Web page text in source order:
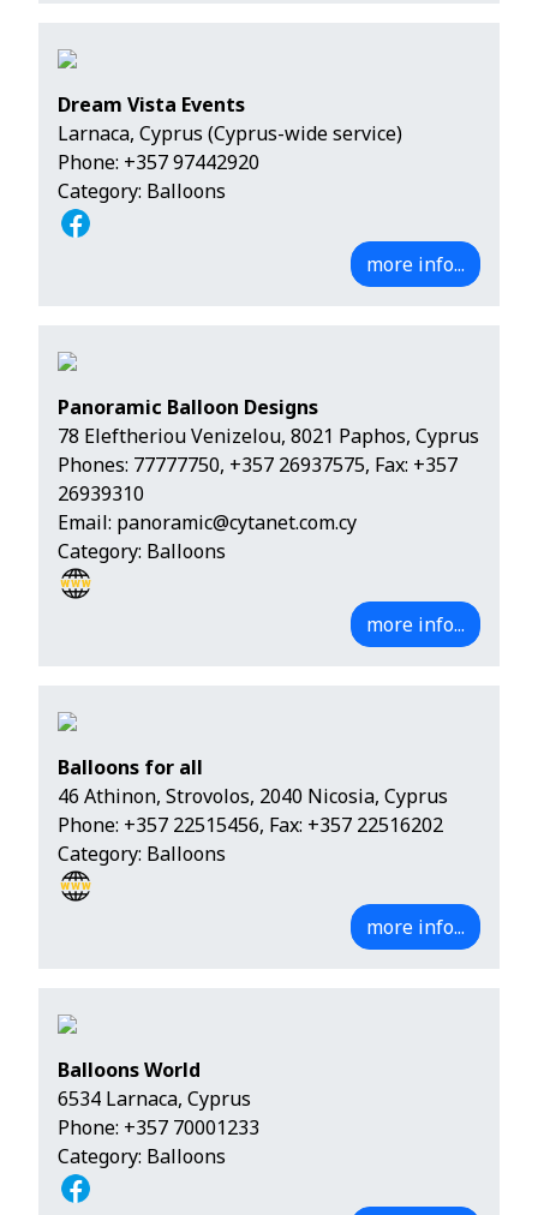
Dream Vista Events
Larnaca, Cyprus (Cyprus-wide service)
Phone: +357 97442920
Category: Balloons
more info...
Panoramic Balloon Designs
78 Eleftheriou Venizelou, 8021 Paphos, Cyprus
Phones: 77777750, +357 26937575, Fax: +357
26939310
Email: panoramic@cytanet.com.cy
Category: Balloons
more info...
Balloons for all
46 Athinon, Strovolos, 2040 Nicosia, Cyprus
Phone: +357 22515456, Fax: +357 22516202
Category: Balloons
more info...
Balloons World
6534 Larnaca, Cyprus
Phone: +357 70001233
Category: Balloons